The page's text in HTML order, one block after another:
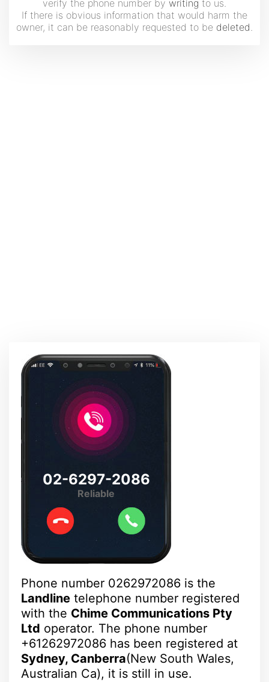
verify the phone number by writing to us.
If there is obvious information that would harm the
owner, it can be reasonably requested to be deleted.
02-6297-2086
Reliable
Phone number 0262972086 is the
Landline telephone number registered
with the Chime Communications Pty
Ltd operator. The phone number
+61262972086 has been registered at
Sydney, Canberra(New South Wales,
Australian Ca), it is still in use.